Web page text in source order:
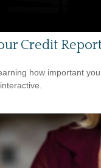
Credit
how important